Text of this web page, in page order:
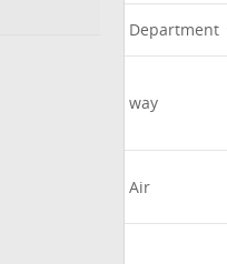
Department
way
Air